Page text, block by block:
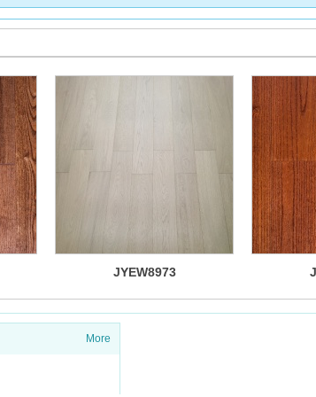
JYEW8973
More